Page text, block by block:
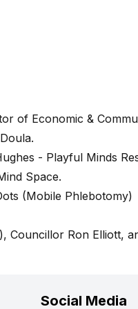
of Economic &
- Playful Minds
Space.
(Mobile Phlebotomy)
Councillor Ron Elliott,
Social Media